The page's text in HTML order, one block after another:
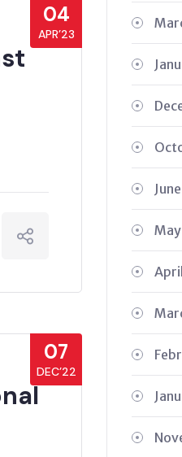
04
APR’23
07
DEC’22